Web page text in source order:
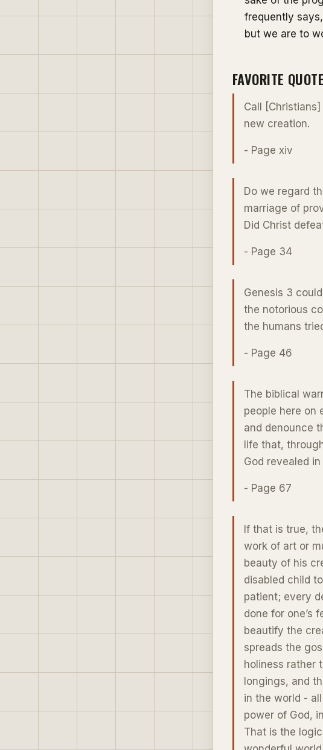
frequently
but we are to
FAVORITE
Call
new creation.
- Page xiv
Do we regard
marriage of
Did Christ
- Page 34
Genesis 3
the notorious
the humans
- Page 46
The biblical
people here on
and denounce
life that,
God revealed
- Page 67
If that is true,
work of art or
beauty of his
disabled child
patient; every
done for one’s
beautify the
spreads the
holiness rather
longings, and
in the world -
power of God,
That is the